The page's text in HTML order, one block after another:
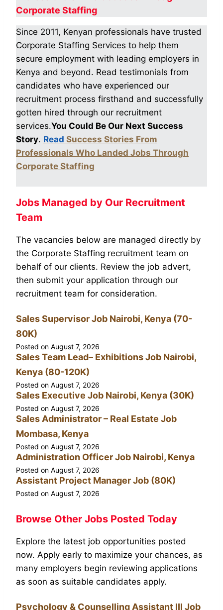
Corporate Staffing
Since 2011, Kenyan professionals have trusted
Corporate Staffing Services to help them
secure employment with leading employers in
Kenya and beyond. Read testimonials from
candidates who have experienced our
recruitment process firsthand and successfully
gotten hired through our recruitment
services.You Could Be Our Next Success
Story. Read Success Stories From
Professionals Who Landed Jobs Through
Corporate Staffing
Jobs Managed by Our Recruitment
Team
The vacancies below are managed directly by
the Corporate Staffing recruitment team on
behalf of our clients. Review the job advert,
then submit your application through our
recruitment team for consideration.
Sales Supervisor Job Nairobi, Kenya (70-
80K)
Posted on August 7, 2026
Sales Team Lead– Exhibitions Job Nairobi,
Kenya (80-120K)
Posted on August 7, 2026
Sales Executive Job Nairobi, Kenya (30K)
Posted on August 7, 2026
Sales Administrator – Real Estate Job
Mombasa, Kenya
Posted on August 7, 2026
Administration Officer Job Nairobi, Kenya
Posted on August 7, 2026
Assistant Project Manager Job (80K)
Posted on August 7, 2026
Browse Other Jobs Posted Today
Explore the latest job opportunities posted
now. Apply early to maximize your chances, as
many employers begin reviewing applications
as soon as suitable candidates apply.
Psychology & Counselling Assistant III Job